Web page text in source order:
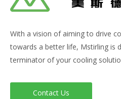
With a vision of aiming to drive
towards a better life, Mstirling is
terminator of your cooling
Contact Us